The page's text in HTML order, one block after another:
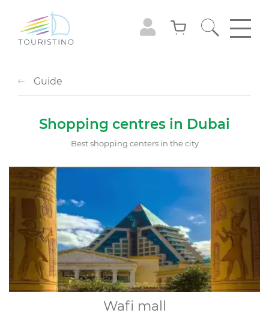
Guide
Shopping centres in Dubai
Best shopping centers in the city
Wafi mall